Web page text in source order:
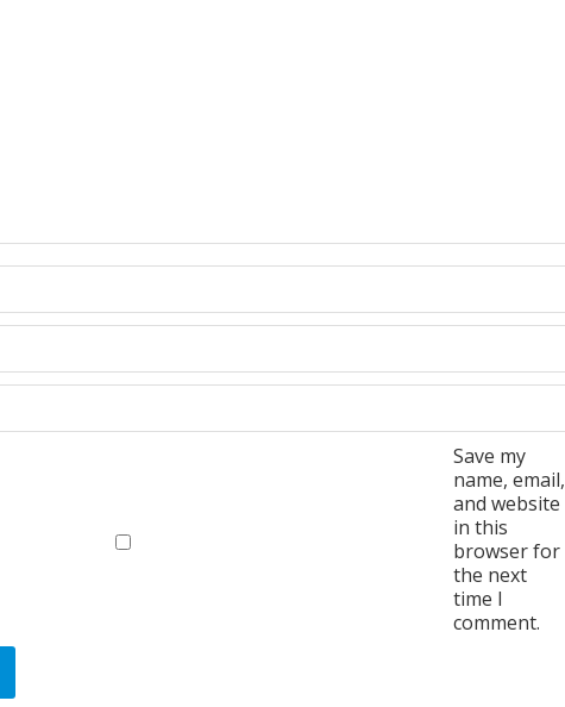
Save my
name, email,
and website
in this
browser for
the next
time I
comment.